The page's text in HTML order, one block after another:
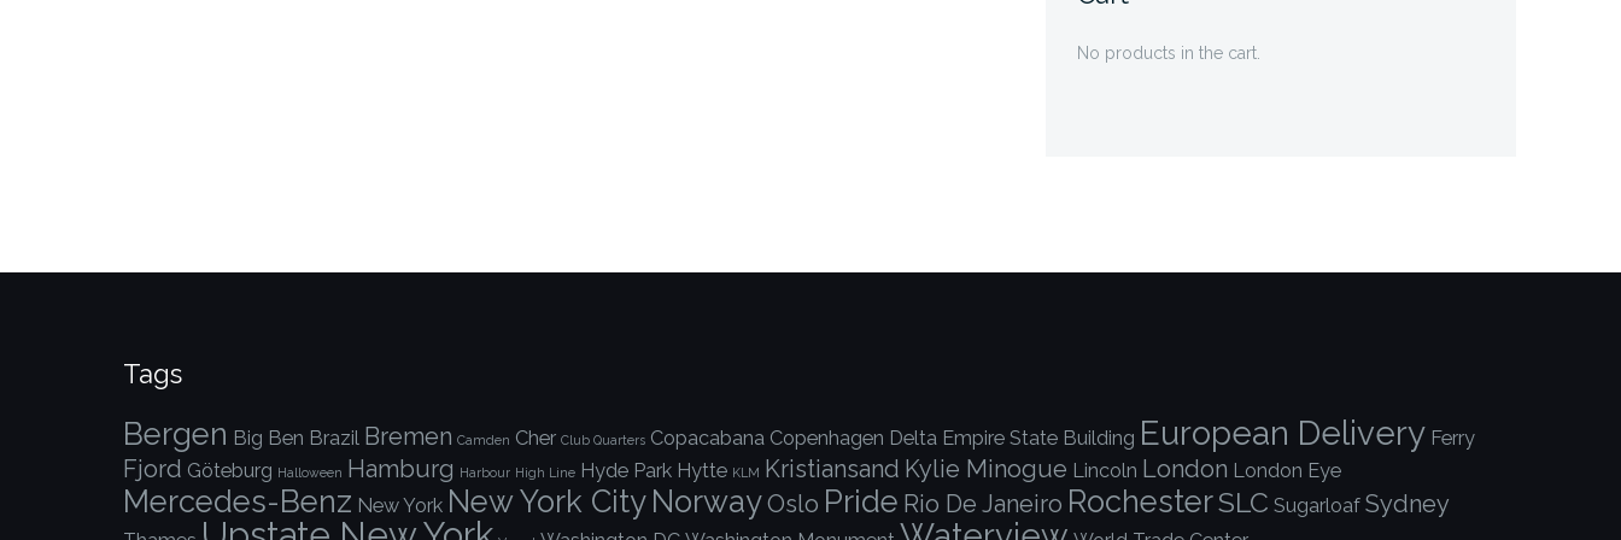
No products in the cart.
Tags
Bergen Big Ben Brazil Bremen Camden Cher Club Quarters Copacabana Copenhagen Delta Empire State Building European Delivery Ferry
Fjord Göteburg Halloween Hamburg Harbour High Line Hyde Park Hytte KLM Kristiansand Kylie Minogue Lincoln London London Eye
Mercedes-Benz New York New York City NorwayOslo Pride Rio De Janeiro RochesterSLC Sugarloaf Sydney